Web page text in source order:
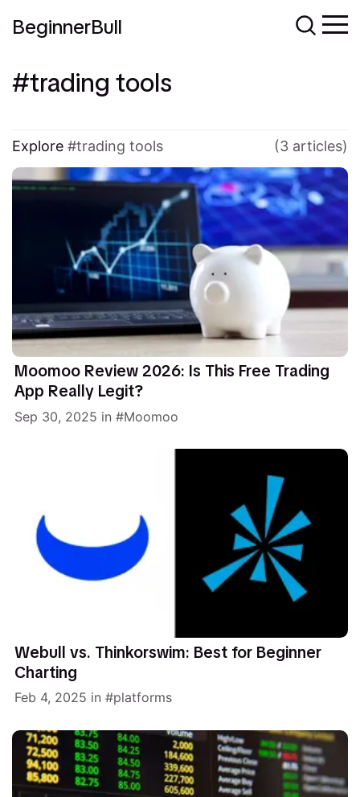
BeginnerBull
trading tools
Explore trading tools (3 articles)
Moomoo Review 2026: Is This Free Trading
App Really Legit?
Sep 30, 2025 in Moomoo
Webull vs. Thinkorswim: Best for Beginner
Charting
Feb 4, 2025 in platforms